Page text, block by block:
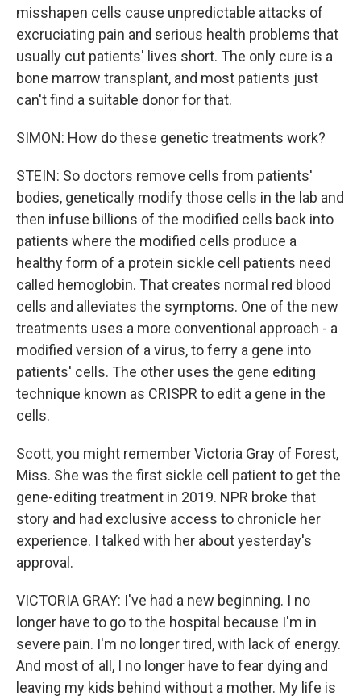
misshapen cells cause unpredictable attacks of
excruciating pain and serious health problems that
usually cut patients' lives short. The only cure is a
bone marrow transplant, and most patients just
can't find a suitable donor for that.
SIMON: How do these genetic treatments work?
STEIN: So doctors remove cells from patients'
bodies, genetically modify those cells in the lab and
then infuse billions of the modified cells back into
patients where the modified cells produce a
healthy form of a protein sickle cell patients need
called hemoglobin. That creates normal red blood
cells and alleviates the symptoms. One of the new
treatments uses a more conventional approach - a
modified version of a virus, to ferry a gene into
patients' cells. The other uses the gene editing
technique known as CRISPR to edit a gene in the
cells.
Scott, you might remember Victoria Gray of Forest,
Miss. She was the first sickle cell patient to get the
gene-editing treatment in 2019. NPR broke that
story and had exclusive access to chronicle her
experience. I talked with her about yesterday's
approval.
VICTORIA GRAY: I've had a new beginning. I no
longer have to go to the hospital because I'm in
severe pain. I'm no longer tired, with lack of energy.
And most of all, I no longer have to fear dying and
leaving my kids behind without a mother. My life is